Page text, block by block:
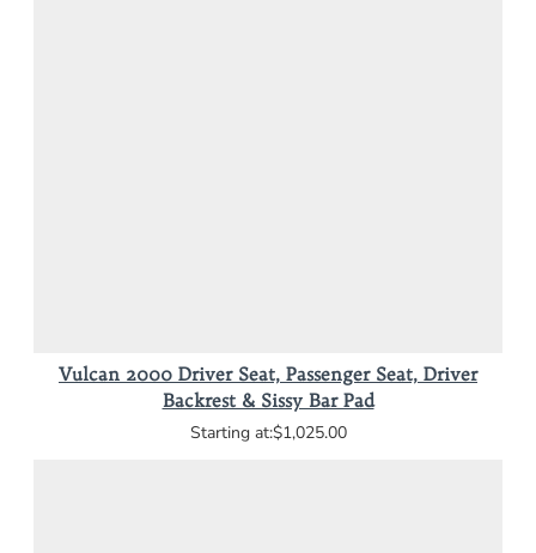
Vulcan 2000 Driver Seat, Passenger Seat, Driver
Backrest & Sissy Bar Pad
$1,025.00